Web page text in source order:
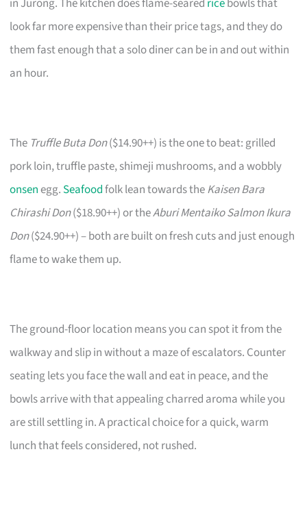
look far more expensive than their price tags, and they do
them fast enough that a solo diner can be in and out within
an hour.
The Truffle Buta Don($14.90++) is the one to beat: grilled
pork loin, truffle paste, shimeji mushrooms, and a wobbly
onsenegg. Seafoodfolk lean towards theKaisen Bara
Chirashi Don($18.90++) or theAburi Mentaiko Salmon Ikura
Don($24.90++) – both are built on fresh cuts and just enough
flame to wake them up.
The ground-floor location means you can spot it from the
walkway and slip in without a maze of escalators. Counter
seating lets you face the wall and eat in peace, and the
bowls arrive with that appealing charred aroma while you
are still settling in. A practical choice for a quick, warm
lunch that feels considered, not rushed.